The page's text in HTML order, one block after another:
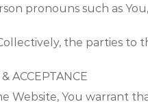
pronouns such as
the parties to
ACCEPTANCE
Website, You warrant